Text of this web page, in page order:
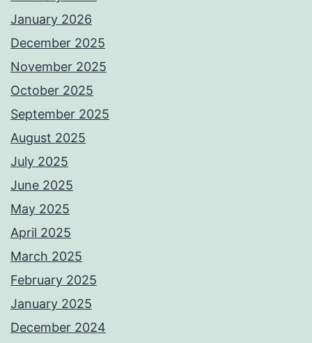
January 2026
December 2025
November 2025
October 2025
September 2025
August 2025
July 2025
June 2025
May 2025
April 2025
March 2025
February 2025
January 2025
December 2024